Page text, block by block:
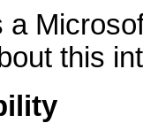
a
this